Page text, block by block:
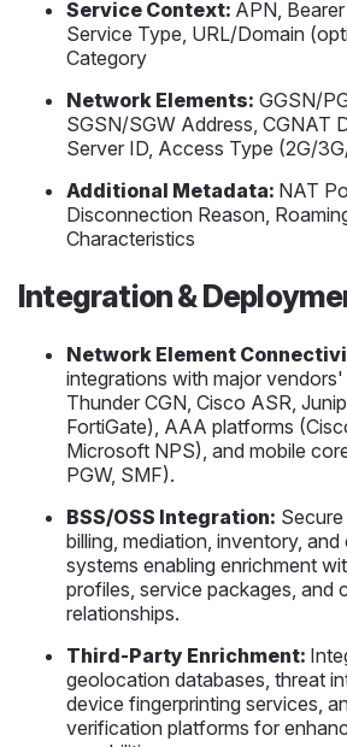
Service Context: APN,
Service Type, URL/Domain
Category
Network Elements: GGSN/
SGSN/SGW Address, CGNAT
Server ID, Access Type (2G/
Additional Metadata: NAT
Disconnection Reason,
Characteristics
Integration &
Network Element
integrations with major
Thunder CGN, Cisco ASR,
FortiGate), AAA platforms
Microsoft NPS), and mobile
PGW, SMF).
BSS/OSS Integration:
billing, mediation, inventory,
systems enabling enrichment
profiles, service packages, and
relationships.
Third-Party Enrichment:
geolocation databases, threat
device fingerprinting services,
verification platforms for